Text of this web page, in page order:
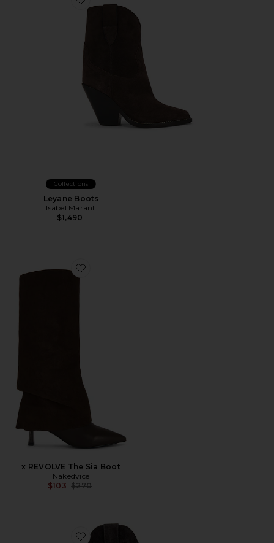
Favorite Leyane Boots
Collections
Leyane Boots
Isabel Marant
$1,490
Favorite x REVOLVE The Sia Boot
x REVOLVE The Sia Boot
Nakedvice
$103 Previous price:
$270